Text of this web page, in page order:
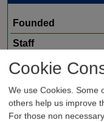
Cookie
We use Cookies. Some
others help us improve
For those non
Founded
Staff
Organization type
Topic